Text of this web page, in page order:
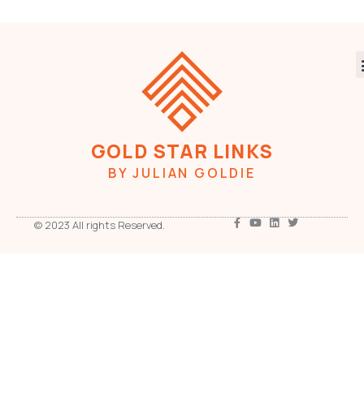
GOLD STAR LINKS
BY JULIAN GOLDIE
© 2023 All rights Reserved.